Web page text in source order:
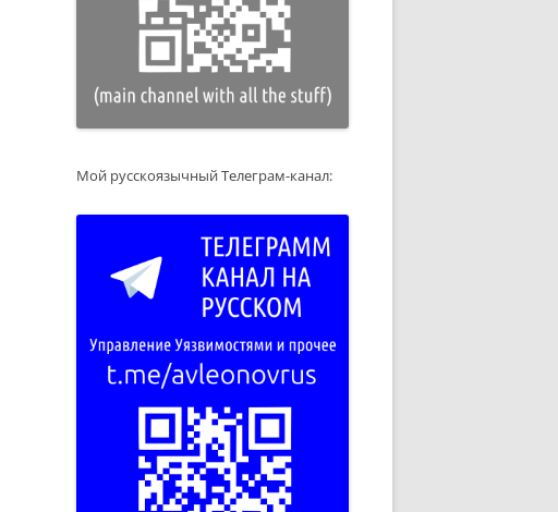
Мой русскоязычный Телеграм-канал: